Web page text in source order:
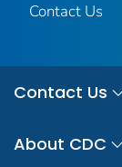
Contact Us
Contact Us
About CDC